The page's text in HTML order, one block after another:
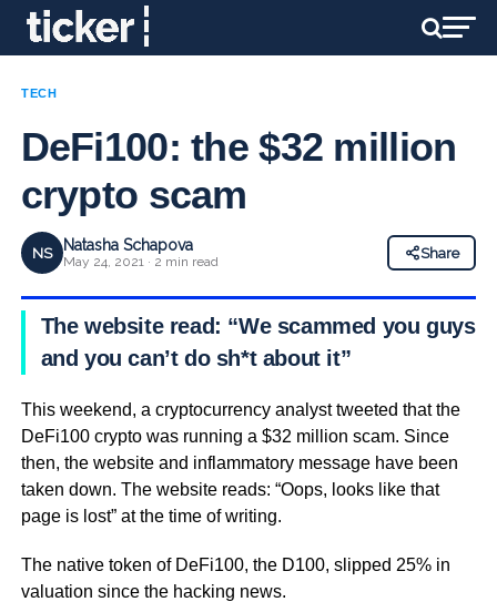
TECH
DeFi100: the $32 million
crypto scam
NS Natasha Schapova
May 24, 2021 · 2 min read
Share
The website read: “We scammed you guys,
and you can’t do sh*t about it”
This weekend, a cryptocurrency analyst tweeted that the
DeFi100 crypto was running a $32 million scam. Since
then, the website and inflammatory message have been
taken down. The website reads: “Oops, looks like that
page is lost” at the time of writing.
The native token of DeFi100, the D100, slipped 25% in
valuation since the hacking news.